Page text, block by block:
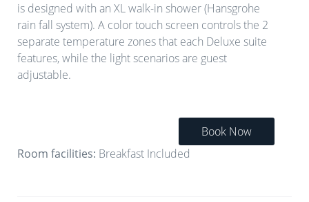
is designed with an XL walk-in shower (Hansgrohe
rain fall system). Α color touch screen controls the 2
separate temperature zones that each Deluxe suite
features, while the light scenarios are guest
adjustable.
Book Now
Room facilities: Breakfast Included